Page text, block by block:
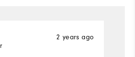
2 years ago